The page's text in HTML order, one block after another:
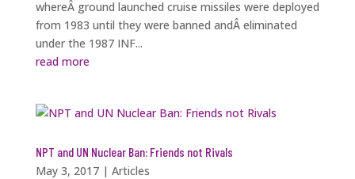
whereÂ ground launched cruise missiles were deployed
from 1983 until they were banned andÂ eliminated
under the 1987 INF...
read more
NPT and UN Nuclear Ban: Friends not Rivals
May 3, 2017| Articles